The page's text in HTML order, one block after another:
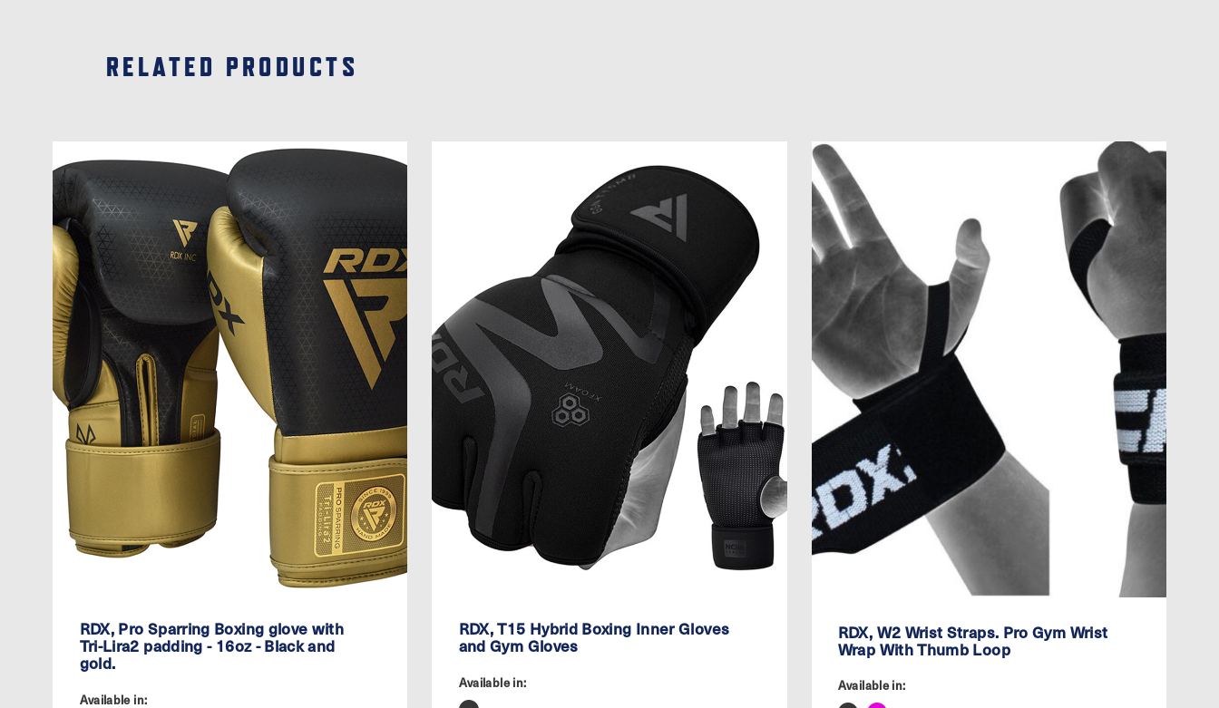
RELATED PRODUCTS
RDX, Pro Sparring Boxing glove with
Tri-Lira2 padding - 16oz - Black and
gold.
Available in:
RDX, T15 Hybrid Boxing Inner Gloves
and Gym Gloves
Available in:
RDX, W2 Wrist Straps. Pro Gym Wrist
Wrap With Thumb Loop
Available in: